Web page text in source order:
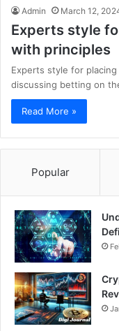
Admin March 12,
Experts style
with principles
Experts style for
discussing betting on
Read More »
Popular
Defi